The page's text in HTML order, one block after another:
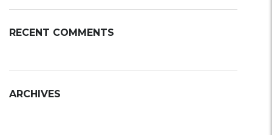
RECENT COMMENTS
ARCHIVES